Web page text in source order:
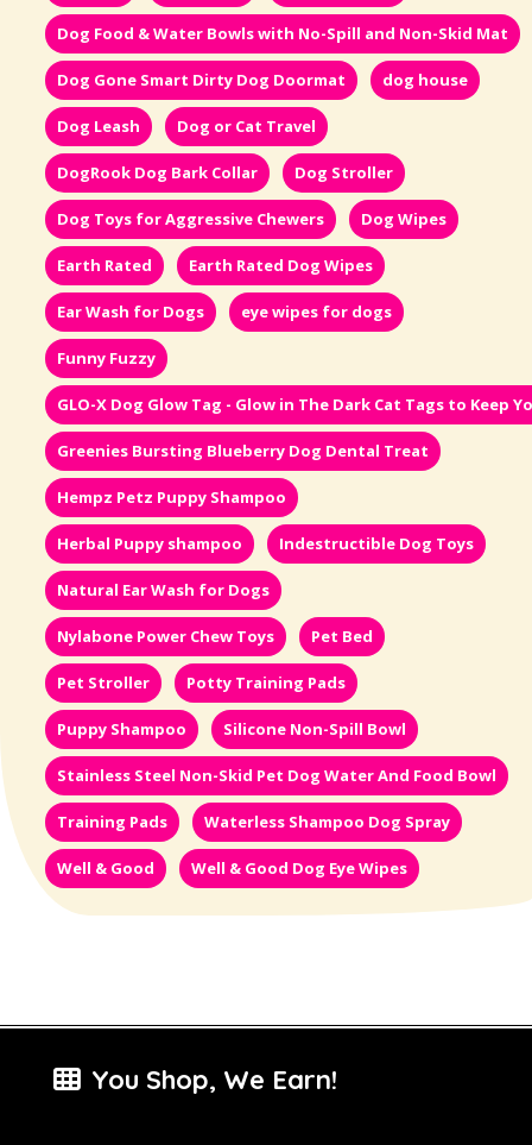
Dog Food & Water Bowls with No-Spill and Non-Skid Mat
Dog Gone Smart Dirty Dog Doormat dog house
Dog Leash Dog or Cat Travel
DogRook Dog Bark Collar Dog Stroller
Dog Toys for Aggressive Chewers Dog Wipes
Earth Rated Earth Rated Dog Wipes
Ear Wash for Dogs eye wipes for dogs
Funny Fuzzy
GLO-X Dog Glow Tag - Glow in The Dark Cat Tags to Keep
Greenies Bursting Blueberry Dog Dental Treat
Hempz Petz Puppy Shampoo
Herbal Puppy shampoo Indestructible Dog Toys
Natural Ear Wash for Dogs
Nylabone Power Chew Toys Pet Bed
Pet Stroller Potty Training Pads
Puppy Shampoo Silicone Non-Spill Bowl
Stainless Steel Non-Skid Pet Dog Water And Food Bowl
Training Pads Waterless Shampoo Dog Spray
Well & Good Well & Good Dog Eye Wipes
You Shop, We Earn!